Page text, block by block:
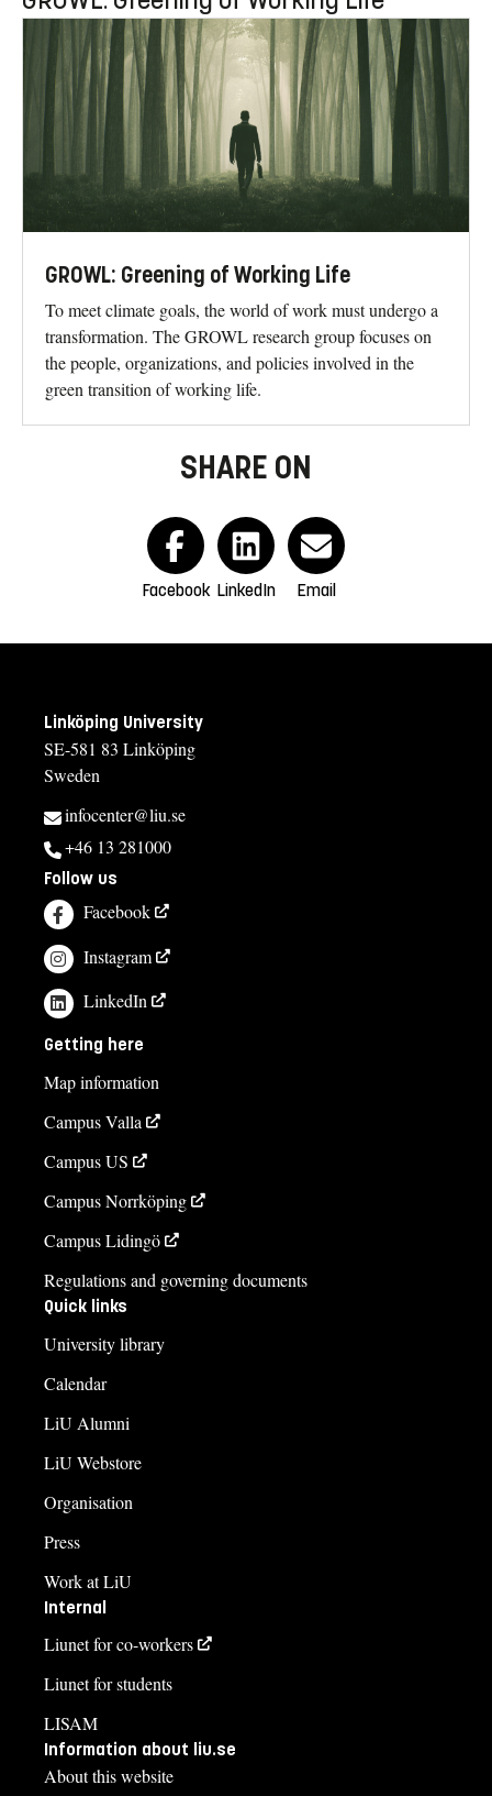
GROWL: Greening of Working Life
To meet climate goals, the world of work must undergo a
transformation. The GROWL research group focuses on
the people, organizations, and policies involved in the
green transition of working life.
SHARE ON
Facebook LinkedIn Email
Linköping University
SE-581 83 Linköping
Sweden
infocenter@liu.se
+46 13 281000
Follow us
Facebook
Instagram
LinkedIn
Getting here
Map information
Campus Valla
Campus US
Campus Norrköping
Campus Lidingö
Regulations and governing documents
Quick links
University library
Calendar
LiU Alumni
LiU Webstore
Organisation
Press
Work at LiU
Internal
Liunet for co-workers
Liunet for students
LISAM
Information about liu.se
About this website